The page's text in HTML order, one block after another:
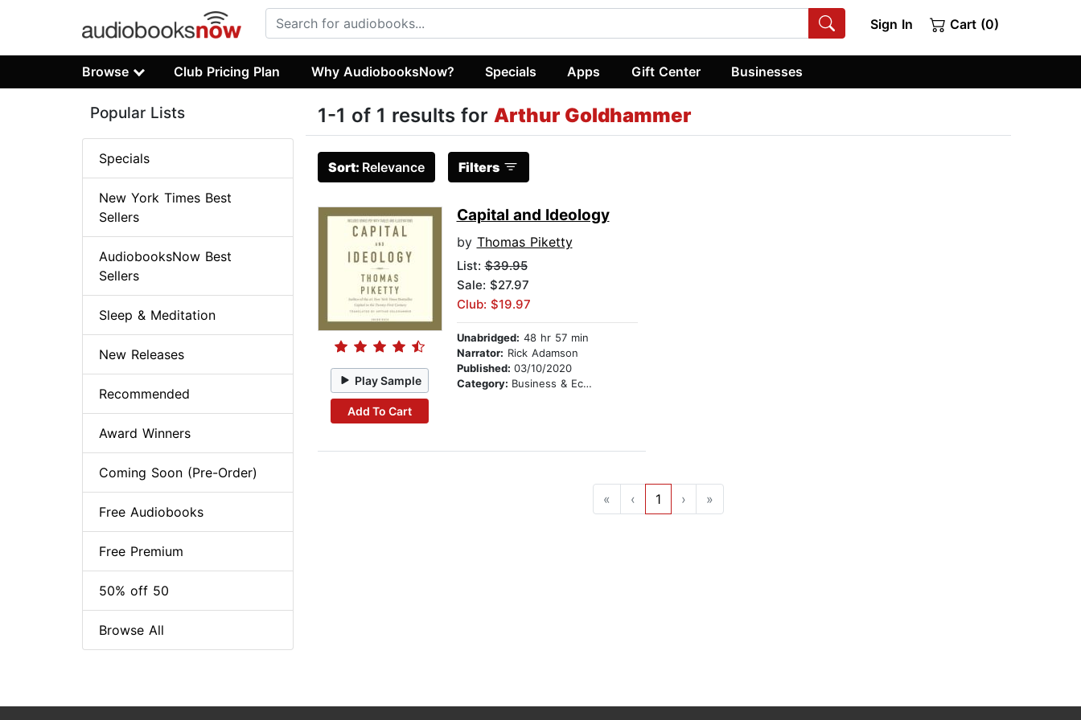
Sign In Cart (0)
Browse Club Pricing Plan Why AudiobooksNow? Specials Apps Gift Center Businesses
1-1 of 1 results for Arthur Goldhammer
Sort: Relevance Filters
Play Sample
Add To Cart
Capital and Ideology
by Thomas Piketty
List:$39.95
Sale: $27.97
Club: $19.97
Unabridged: 48 hr 57 min
Narrator: Rick Adamson
Published: 03/10/2020
Category: Business & Economics
« ‹ 1 › »
Popular Lists
Specials
New York Times Best
Sellers
AudiobooksNow Best
Sellers
Sleep & Meditation
New Releases
Recommended
Award Winners
Coming Soon (Pre-Order)
Free Audiobooks
Free Premium
50% off 50
Browse All